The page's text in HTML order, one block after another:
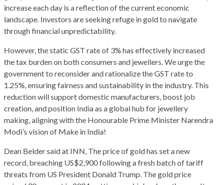
increase each day is a reflection of the current economic
landscape. Investors are seeking refuge in gold to navigate
through financial unpredictability.
However, the static GST rate of 3% has effectively increased
the tax burden on both consumers and jewellers. We urge the
government to reconsider and rationalize the GST rate to
1.25%, ensuring fairness and sustainability in the industry. This
reduction will support domestic manufacturers, boost job
creation, and position India as a global hub for jewellery
making, aligning with the Honourable Prime Minister Narendra
Modi’s vision of Make in India!
Dean Belder said at INN, The price of gold has set a new
record, breaching US$2,900 following a fresh batch of tariff
threats from US President Donald Trump. The gold price